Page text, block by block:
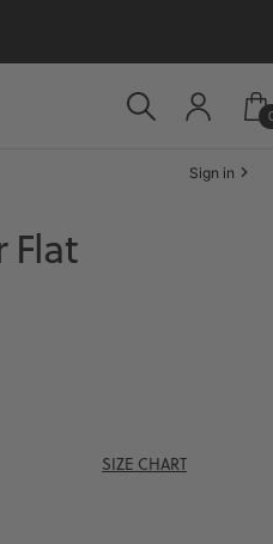
Sign in
Flat
SIZE CHART